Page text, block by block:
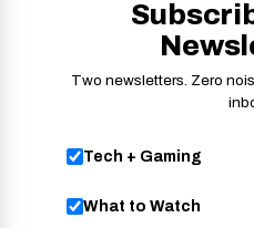
Two newsletters. Zero
Tech + Gaming
What to Watch